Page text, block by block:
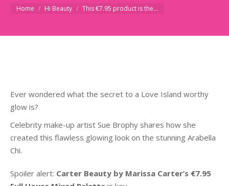
You are here:
Home Hi Beauty This €7.95 product is the…
Ever wondered what the secret to a Love Island worthy
glow is?
Celebrity make-up artist Sue Brophy shares how she
created this flawless glowing look on the stunning Arabella
Chi.
Spoiler alert: Carter Beauty by Marissa Carter’s €7.95